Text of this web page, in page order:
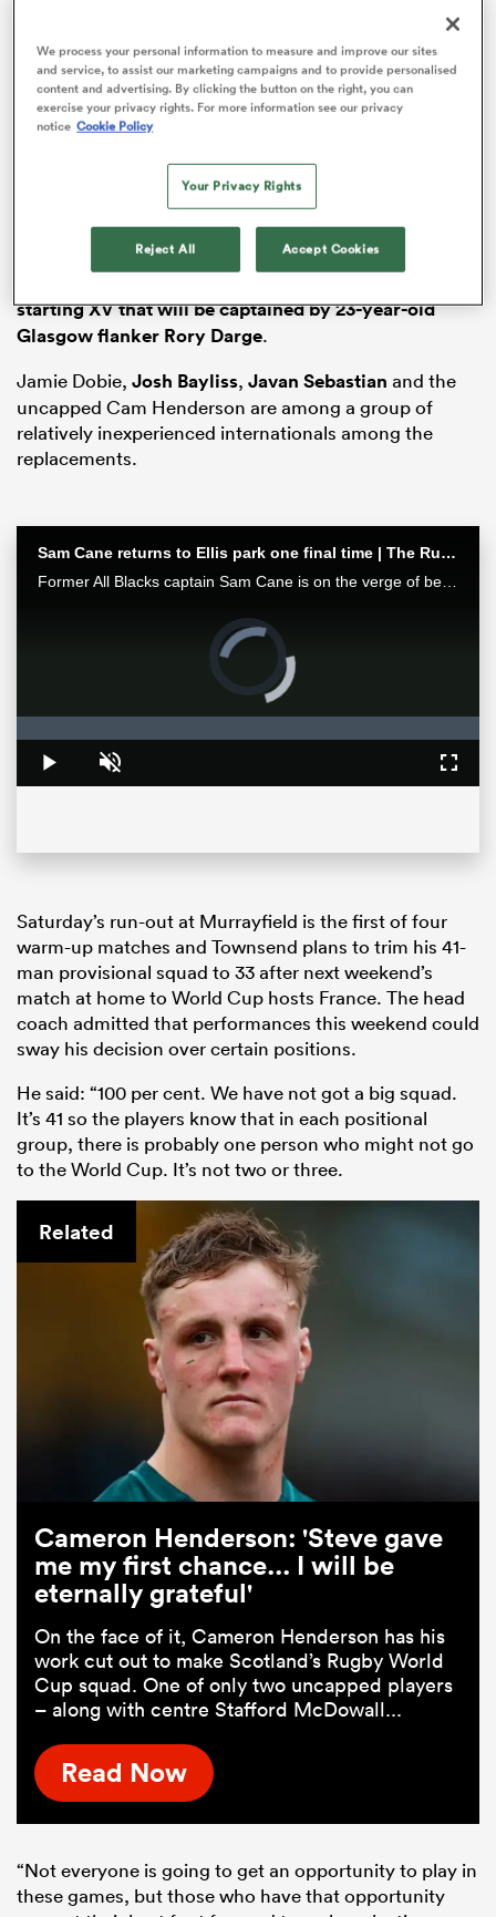
The head coach has named an experimental 23 for the
visit of the Azzurri, withGlasgowcentre
McDowallset to make his debut,EdinburghNo10
handed his first start. Luke Crosbieand
starting XV that will be captained by 23-year-old
Glasgow flanker Rory Darge.
Jamie Dobie, Josh Bayliss, Javan Sebastian and the
uncapped Cam Henderson are among a group of
relatively inexperienced internationals among the
replacements.
Sam Cane returns to Ellis park one final time | The Rugby Championship
Former All Blacks captain Sam Cane is on the verge of becoming an international centurion on his farewell tour with New Zealand, he spoke with RugbyPass in Johannesburg ahead of a monster clash vs the Springboks.
Video
Player
Play Unmute
0%
Saturday’s run-out at Murrayfield is the first of four
warm-up matches and Townsend plans to trim his 41-
man provisional squad to 33 after next weekend’s
match at home to World Cup hosts France. The head
coach admitted that performances this weekend could
sway his decision over certain positions.
He said: “100 per cent. We have not got a big squad.
It’s 41 so the players know that in each positional
group, there is probably one person who might not go
to the World Cup. It’s not two or three.
Related
Cameron Henderson: 'Steve gave
me my first chance... I will be
eternally grateful'
On the face of it, Cameron Henderson has his
work cut out to make Scotland’s Rugby World
Cup squad. One of only two uncapped players
– along with centre Stafford McDowall...
Read Now
“Not everyone is going to get an opportunity to play in
these games, but those who have that opportunity
We process your personal information to measure and improve our sites
and service, to assist our marketing campaigns and to provide personalised
content and advertising. By clicking the button on the right, you can
exercise your privacy rights. For more information see our privacy
notice Cookie Policy
Your Privacy Rights
Reject All Accept Cookies